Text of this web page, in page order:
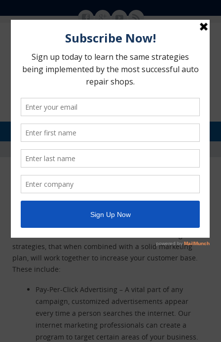
MENU
SKIP TO CONTENT
Motorhead Advantage>Internet Marketing Strategies
Internet Marketing Strategies
OCTOBER 27, 2013 BY: ANNE LAZO
strategies, that when combined with a solid marketing
plan, will work together to increase your customer base.
These include:
Pay-Per-Click Advertising – A vital part of any
campaign, customized advertisements appear
every time a person searches the internet. Our
internet marketing professionals can create a
program to target certain areas of your business.